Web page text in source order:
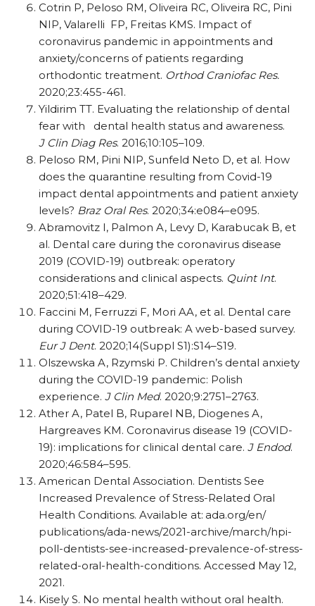
Cotrin P, Peloso RM, Oliveira RC, Oliveira RC, Pini
NIP, Valarelli FP, Freitas KMS. Impact of
coronavirus pandemic in appointments and
anxiety/​concerns of patients regarding
orthodontic treatment. Orthod Craniofac Res.
2020;23:455-461.
Yildirim TT. Evaluating the relationship of dental
fear with
dental health status and awareness.
J Clin Diag Res. 2016;10:105–109.
Peloso RM, Pini NIP, Sunfeld Neto D, et al. How
does the quarantine resulting from Covid-19
impact dental appointments and patient anxiety
levels? Braz Oral Res. 2020;34:e084–e095.
Abramovitz I, Palmon A, Levy D, Karabucak B, et
al. Dental care during the coronavirus disease
2019 (COVID-19) outbreak: operatory
considerations and clinical aspects. Quint Int.
2020;51:418–429.
Faccini M, Ferruzzi F, Mori AA, et al. Dental care
during COVID-19 outbreak: A web-based survey.
Eur J Dent. 2020;14(Suppl S1):S14–S19.
Olszewska A, Rzymski P. Children’s dental anxiety
during the COVID-19 pandemic: Polish
experience. J Clin Med. 2020;9:2751–2763.
Ather A, Patel B, Ruparel NB, Diogenes A,
Hargreaves KM. Coronavirus disease 19 (COVID-
19): implications for clinical dental care. J Endod.
2020;46:584–595.
American Dental Association. Dentists See
Increased Prevalence of Stress-Related Oral
Health Conditions. Available at: ada.org/​en/​
publications/​ada-news/​2021-archive/​march/​hpi-
poll-dentists-see-increased-prevalence-of-stress-
related-oral-health-conditions. Accessed May 12,
2021.
Kisely S. No mental health without oral health.